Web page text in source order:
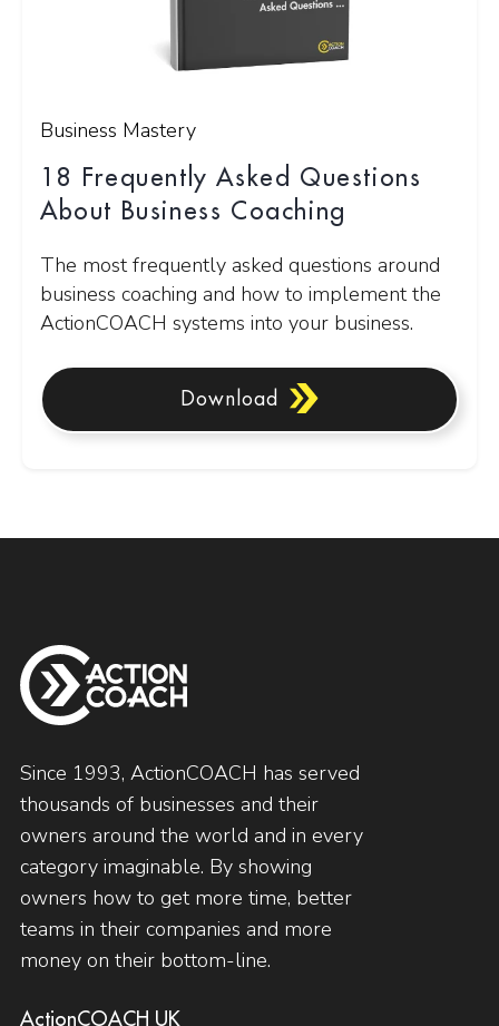
Business Mastery
18 Frequently Asked Questions
About Business Coaching
The most frequently asked questions around
business coaching and how to implement the
ActionCOACH systems into your business.
Download
Since 1993, ActionCOACH has served
thousands of businesses and their
owners around the world and in every
category imaginable. By showing
owners how to get more time, better
teams in their companies and more
money on their bottom-line.
ActionCOACH UK